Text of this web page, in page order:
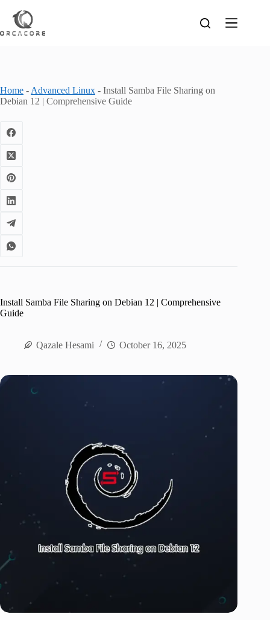
content
Home - Advanced Linux - Install Samba File Sharing on
Debian 12 | Comprehensive Guide
Install Samba File Sharing on Debian 12 | Comprehensive
Guide
Qazale Hesami October 16, 2025